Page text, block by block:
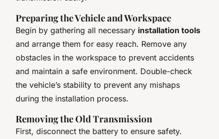
Preparing the Vehicle and Workspace
Begin by gathering all necessary installation tools
and arrange them for easy reach. Remove any
obstacles in the workspace to prevent accidents
and maintain a safe environment. Double-check
the vehicle’s stability to prevent any mishaps
during the installation process.
Removing the Old Transmission
First, disconnect the battery to ensure safety.